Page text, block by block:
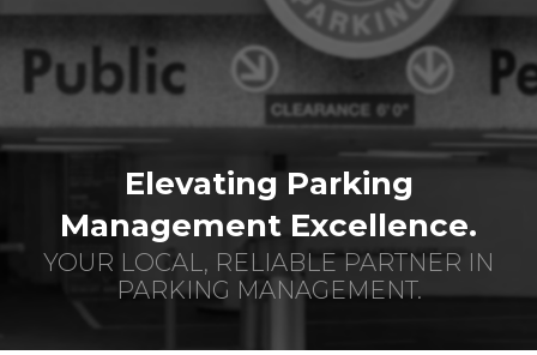
Elevating Parking
Management Excellence.
YOUR LOCAL, RELIABLE PARTNER IN
PARKING MANAGEMENT.